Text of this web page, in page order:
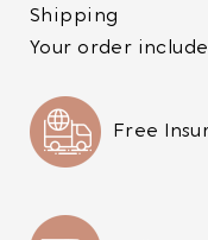
Shipping
Your order
Free